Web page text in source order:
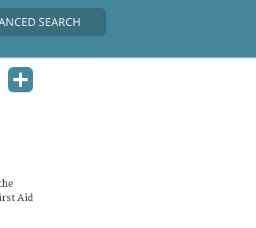
SEARCH
Aid